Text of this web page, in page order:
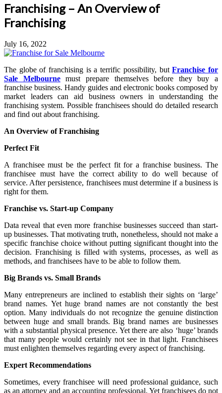
Franchising – An Overview of
Franchising
July 16, 2022
The globe of franchising is a terrific possibility, butFranchise for
Sale Melbournemust prepare themselves before they buy a
franchise business. Handy guides and electronic books composed by
market leaders can aid business owners in understanding the
franchising system. Possible franchisees should do detailed research
and find out about franchising.
An Overview of Franchising
Perfect Fit
A franchisee must be the perfect fit for a franchise business. The
franchisee must have the correct ability to do well because of
service. After persistence, franchisees must determine if a business is
right for them.
Franchise vs. Start-up Company
Data reveal that even more franchise businesses succeed than start-
up businesses. That motivating truth, nonetheless, should not make a
specific franchise choice without putting significant thought into the
decision. Franchising is filled with systems, processes, as well as
methods, and franchisees have to be able to follow them.
Big Brands vs. Small Brands
Many entrepreneurs are inclined to establish their sights on ‘large’
brand names. Yet huge brand names are not constantly the best
option. Many individuals do not recognize the genuine distinction
between huge and small brands. Big brand names are businesses
with a substantial physical presence. Yet there are also ‘huge’ brands
that many people would certainly not see in that light. Franchisees
must enlighten themselves regarding every aspect of franchising.
Expert Recommendations
Sometimes, every franchisee will need professional guidance, such
as an attorney and an accounting professional. Yet franchisees do not